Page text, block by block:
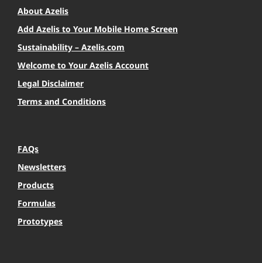
About Azelis
Add Azelis to Your Mobile Home Screen
Sustainability – Azelis.com
Welcome to Your Azelis Account
Legal Disclaimer
Terms and Conditions
FAQs
Newsletters
Products
Formulas
Prototypes